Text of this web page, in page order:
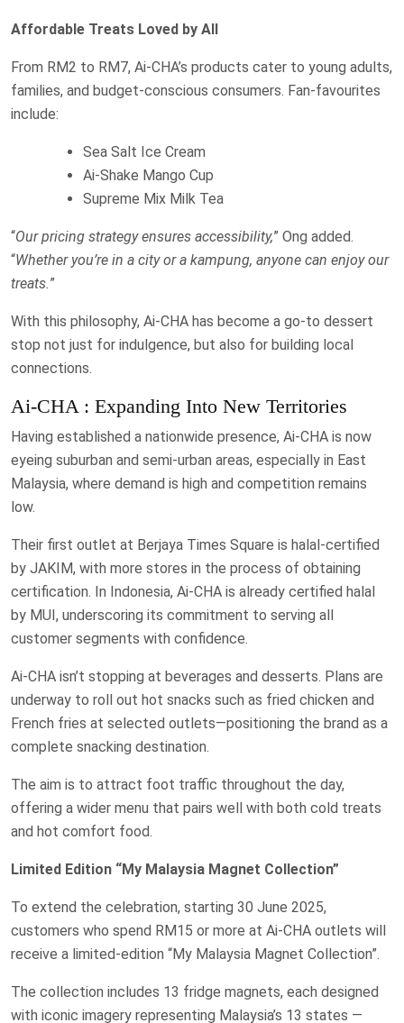
Affordable Treats Loved by All
From RM2 to RM7, Ai-CHA’s products cater to young adults,
families, and budget-conscious consumers. Fan-favourites
include:
Sea Salt Ice Cream
Ai-Shake Mango Cup
Supreme Mix Milk Tea
“Our pricing strategy ensures accessibility,” Ong added.
“Whether you’re in a city or a kampung, anyone can enjoy our
treats.”
With this philosophy, Ai-CHA has become a go-to dessert
stop not just for indulgence, but also for building local
connections.
Ai-CHA : Expanding Into New Territories
Having established a nationwide presence, Ai-CHA is now
eyeing suburban and semi-urban areas, especially in East
Malaysia, where demand is high and competition remains
low.
Their first outlet at Berjaya Times Square is halal-certified
by JAKIM, with more stores in the process of obtaining
certification. In Indonesia, Ai-CHA is already certified halal
by MUI, underscoring its commitment to serving all
customer segments with confidence.
Ai-CHA isn’t stopping at beverages and desserts. Plans are
underway to roll out hot snacks such as fried chicken and
French fries at selected outlets—positioning the brand as a
complete snacking destination.
The aim is to attract foot traffic throughout the day,
offering a wider menu that pairs well with both cold treats
and hot comfort food.
Limited Edition “My Malaysia Magnet Collection”
To extend the celebration, starting 30 June 2025,
customers who spend RM15 or more at Ai-CHA outlets will
receive a limited-edition “My Malaysia Magnet Collection”.
The collection includes 13 fridge magnets, each designed
with iconic imagery representing Malaysia’s 13 states —